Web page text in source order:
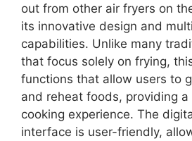
out from other air fryers on
its innovative design and
capabilities. Unlike many
that focus solely on frying,
functions that allow users to
and reheat foods, providing a
cooking experience. The
interface is user-friendly,